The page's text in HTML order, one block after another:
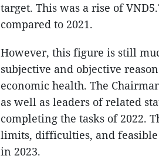
target. This was a rise of
compared to 2021.
However, this figure is still
subjective and objective
economic health. The
as well as leaders of related
completing the tasks of 2022.
limits, difficulties, and
in 2023.